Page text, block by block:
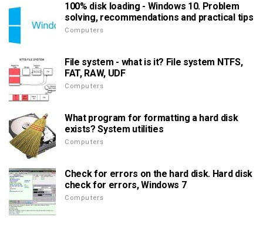
100% disk loading - Windows 10. Problem
solving, recommendations and practical tips
Computers
File system - what is it? File system NTFS,
FAT, RAW, UDF
Computers
What program for formatting a hard disk
exists? System utilities
Computers
Check for errors on the hard disk. Hard disk
check for errors, Windows 7
Computers